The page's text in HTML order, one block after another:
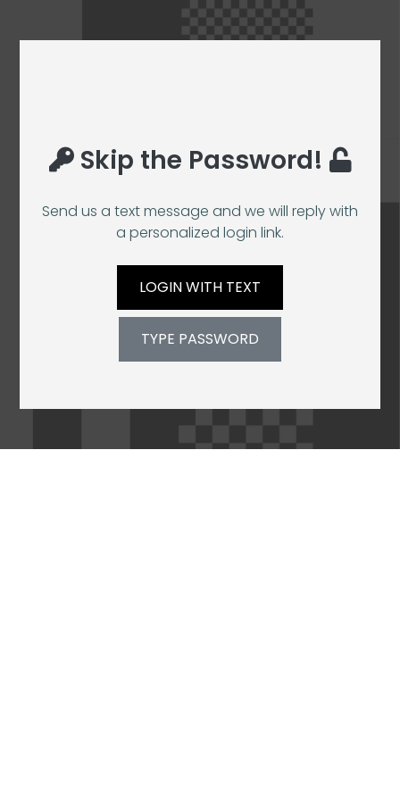
Skip the Password!
Send us a text message and we will reply with
a personalized login link.
LOGIN WITH TEXT
TYPE PASSWORD